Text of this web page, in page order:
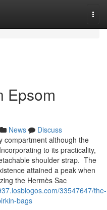
Epsom
News
Discuss
compartment although the
to its practicality,
shoulder strap. The
attained a peak when
the Hermès Sac
33547647/the-
bags